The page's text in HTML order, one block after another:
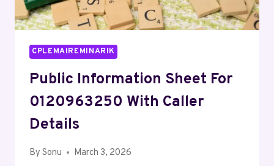
CPLEMAIREMINARIK
Public Information Sheet For
0120963250 With Caller
Details
By Sonu March 3, 2026